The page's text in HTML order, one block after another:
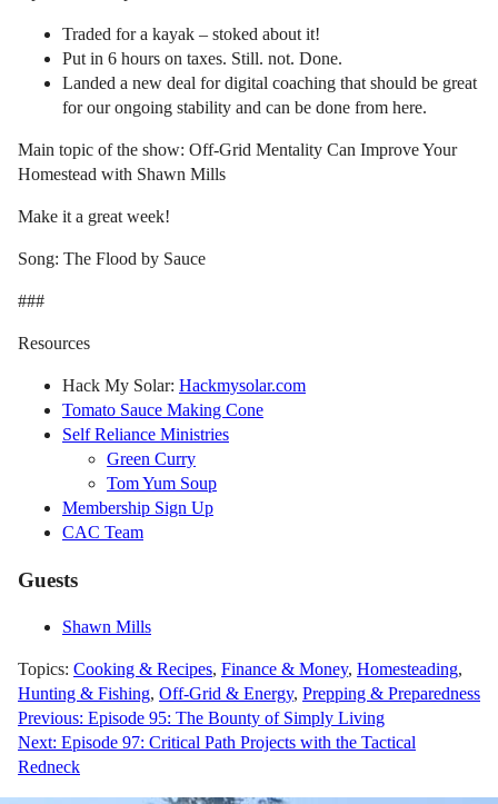
Traded for a kayak – stoked about it!
Put in 6 hours on taxes. Still. not. Done.
Landed a new deal for digital coaching that should be great
for our ongoing stability and can be done from here.
Main topic of the show: Off-Grid Mentality Can Improve Your
Homestead with Shawn Mills
Make it a great week!
Song: The Flood by Sauce
###
Resources
Hack My Solar: Hackmysolar.com
Tomato Sauce Making Cone
Self Reliance Ministries
Green Curry
Tom Yum Soup
Membership Sign Up
CAC Team
Guests
Shawn Mills
Topics: Cooking & Recipes, Finance & Money, Homesteading,
Hunting & Fishing, Off-Grid & Energy, Prepping & Preparedness
Post
navigation
Previous: Episode 95: The Bounty of Simply Living
Next: Episode 97: Critical Path Projects with the Tactical
Redneck